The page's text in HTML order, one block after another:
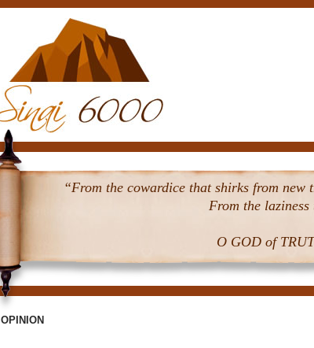
“From the cowardice that shirks from new
From the
O GOD of
OPINION